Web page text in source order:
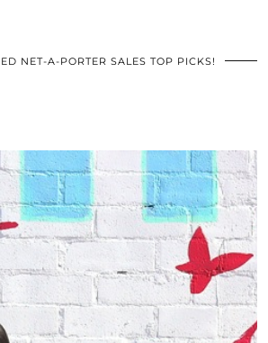
NET-A-PORTER SALES TOP PICKS!